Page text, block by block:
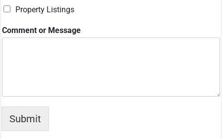
e
s
n
t
Property Listings
Comment or Message
Submit